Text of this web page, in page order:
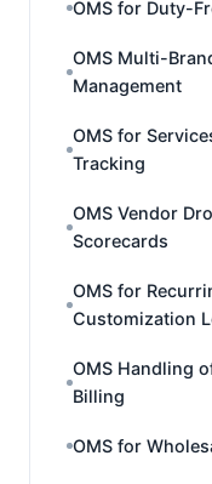
OMS for Duty-
OMS Multi-
Management
OMS for
Tracking
OMS Vendor
Scorecards
OMS for
Customization
OMS Handling
Billing
OMS for